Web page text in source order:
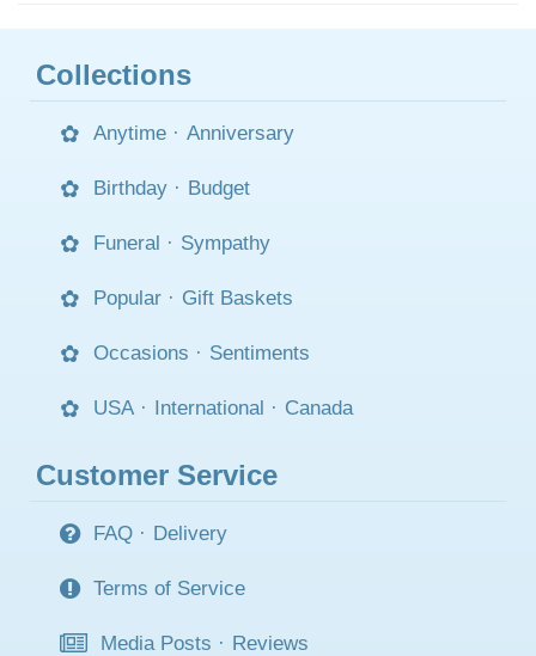
Collections
Anytime · Anniversary
Birthday · Budget
Funeral · Sympathy
Popular · Gift Baskets
Occasions · Sentiments
USA · International · Canada
Customer Service
FAQ · Delivery
Terms of Service
Media Posts · Reviews